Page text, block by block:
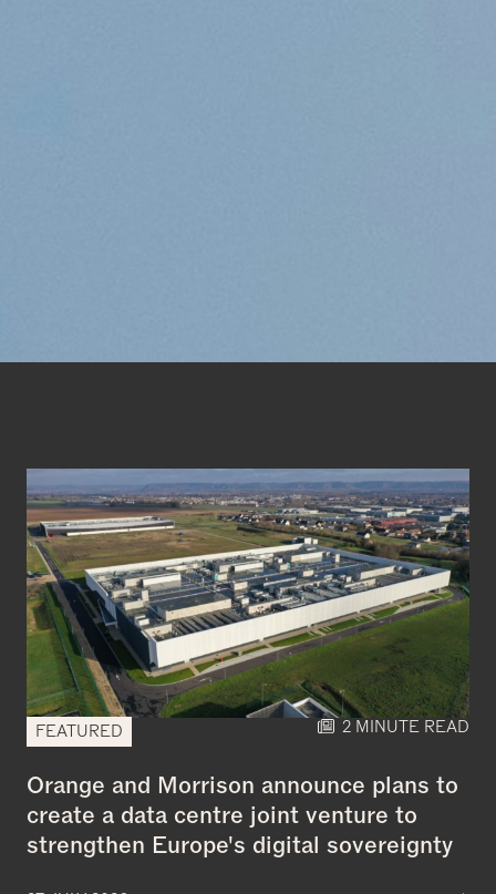
FEATURED 2 MINUTE READ
Orange and Morrison announce plans to
create a data centre joint venture to
strengthen Europe's digital sovereignty